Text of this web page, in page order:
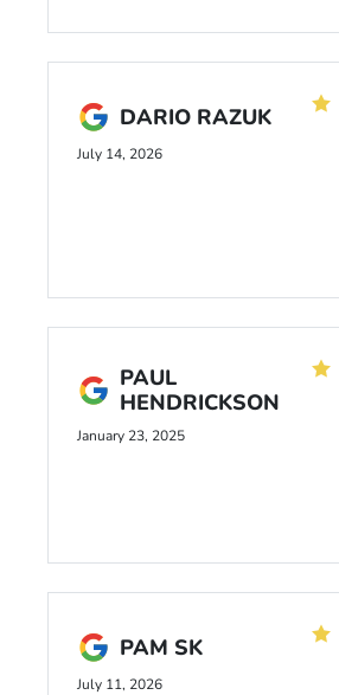
DARIO RAZUK
July 14, 2026
PAUL
HENDRICKSON
January 23, 2025
PAM SK
July 11, 2026